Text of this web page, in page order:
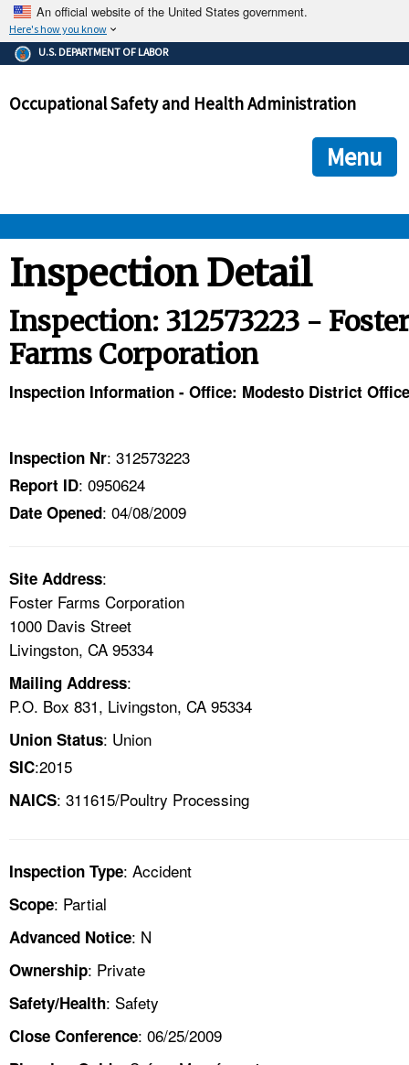
An official website of the United States government.
Here's how you know
The .gov means it's official.
Federal government websites often end in .gov or .mil. Before
government site.
ensures that you are connecting to the official
and that any information you provide is encrypted and
U.S. DEPARTMENT OF LABOR
Occupational Safety and Health Administration
Menu
ENFORCEMENT
HELP AND RESOURCES
NEWS
CONTACT US
A TO Z INDEX
LANGUAGES
Inspection Detail
Inspection: 312573223 - Foster
Farms Corporation
Inspection Information - Office: Modesto District Office
Inspection Nr: 312573223
Report ID: 0950624
Date Opened: 04/08/2009
Site Address:
Foster Farms Corporation
1000 Davis Street
Livingston, CA 95334
Mailing Address:
P.O. Box 831, Livingston, CA 95334
Union Status: Union
SIC:2015
NAICS: 311615/Poultry Processing
Inspection Type: Accident
Scope: Partial
Advanced Notice: N
Ownership: Private
Safety/Health: Safety
Close Conference: 06/25/2009